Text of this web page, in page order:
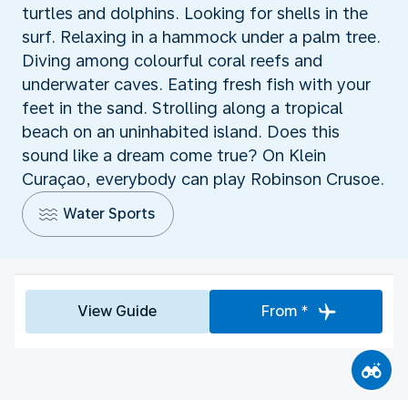
turtles and dolphins. Looking for shells in the
surf. Relaxing in a hammock under a palm tree.
Diving among colourful coral reefs and
underwater caves. Eating fresh fish with your
feet in the sand. Strolling along a tropical
beach on an uninhabited island. Does this
sound like a dream come true? On Klein
Curaçao, everybody can play Robinson Crusoe.
Water Sports
View Guide From *